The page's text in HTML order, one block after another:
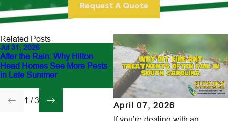
Request A Quote
April 07, 2026
Related Posts
Jul 31, 2026
After the Rain: Why Hilton
Head Homes See More Pests
in Late Summer
Jul 13, 2026
Fighting the Yellow-Legged
Hornet: Our Front-Line Battle
Featured in The New York
Times
1 /3